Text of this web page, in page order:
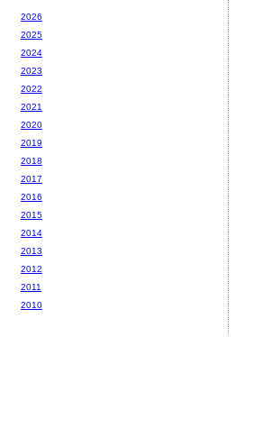
2026
2025
2024
2023
2022
2021
2020
2019
2018
2017
2016
2015
2014
2013
2012
2011
2010